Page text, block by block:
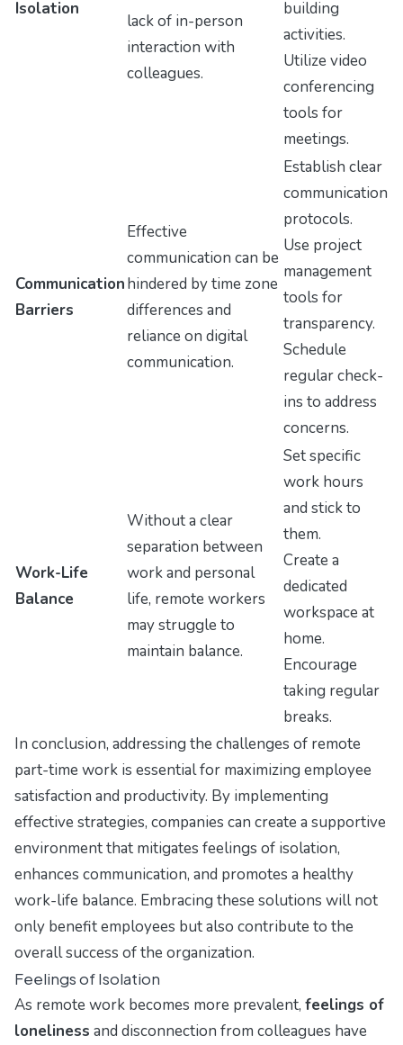
Isolation
lack of in-person
interaction with
colleagues.
building
activities.
Utilize video
conferencing
tools for
meetings.
Communication
Barriers
Effective
communication can be
hindered by time zone
differences and
reliance on digital
communication.
Establish clear
communication
protocols.
Use project
management
tools for
transparency.
Schedule
regular check-
ins to address
concerns.
Work-Life
Balance
Without a clear
separation between
work and personal
life, remote workers
may struggle to
maintain balance.
Set specific
work hours
and stick to
them.
Create a
dedicated
workspace at
home.
Encourage
taking regular
breaks.
In conclusion, addressing the challenges of remote
part-time work is essential for maximizing employee
satisfaction and productivity. By implementing
effective strategies, companies can create a supportive
environment that mitigates feelings of isolation,
enhances communication, and promotes a healthy
work-life balance. Embracing these solutions will not
only benefit employees but also contribute to the
overall success of the organization.
Feelings of Isolation
As remote work becomes more prevalent, feelings of
loneliness and disconnection from colleagues have